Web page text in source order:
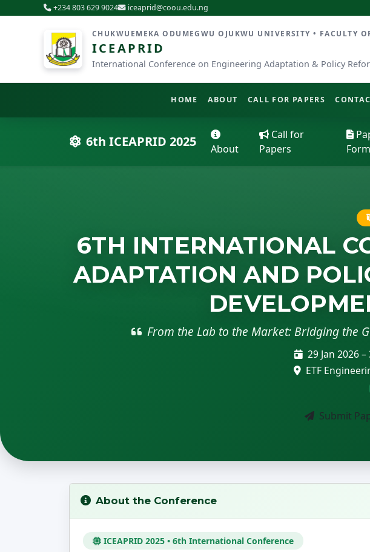
+234 803 629 9024 iceaprid@coou.edu.ng
CHUKWUEMEKA ODUMEGWU OJUKWU UNIVERSITY • FACULTY
ICEAPRID
International Conference on Engineering Adaptation & Policy
HOME ABOUT CALL FOR PAPERS
6th ICEAPRID 2025 About
Call for
Papers
6TH INTERNATIONAL
ADAPTATION AND
From the Lab to the Market: Bridging the
29 Jan 2026
ETF
Submit
About the Conference
ICEAPRID 2025 • 6th International Conference